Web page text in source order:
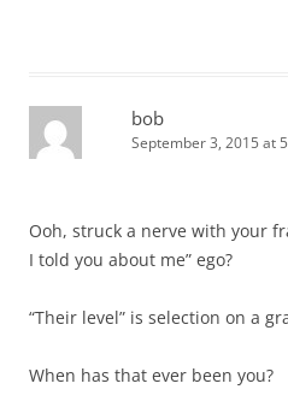
bob
September 3, 2015 at
Ooh, struck a nerve with your
I told you about me” ego?
“Their level” is selection on a
When has that ever been you?